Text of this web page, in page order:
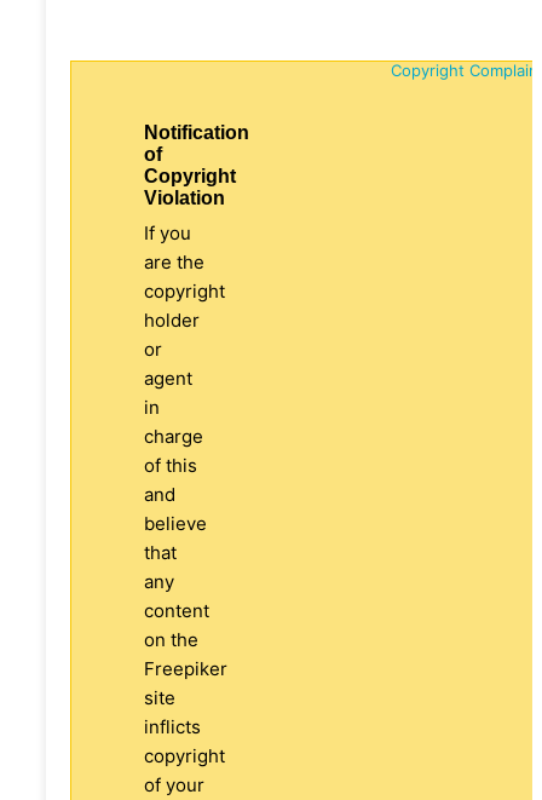
Copyright
Notification
of
Copyright
Violation
If you
are the
copyright
holder
or
agent
in
charge
of this
and
believe
that
any
content
on the
Freepiker
site
inflicts
copyright
of your